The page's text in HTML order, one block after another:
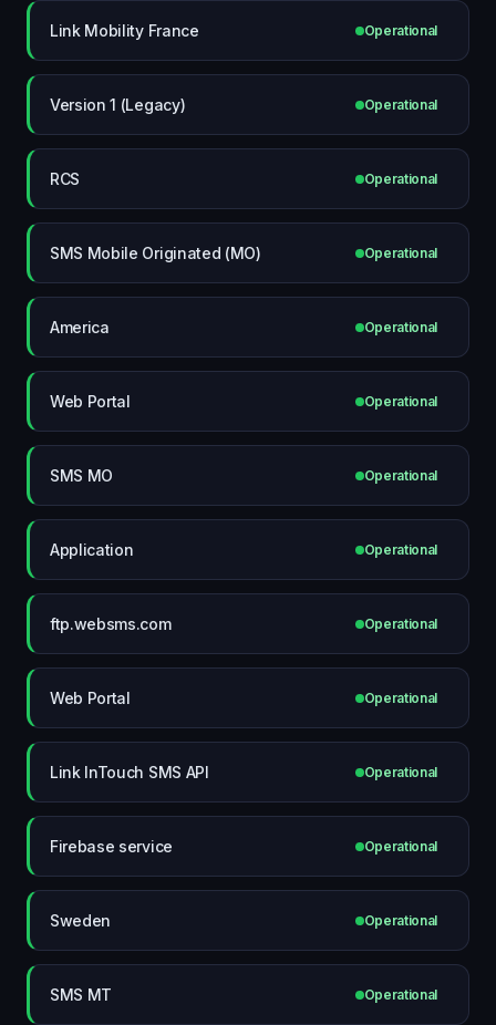
Link Mobility France Operational
Version 1 (Legacy) Operational
RCS Operational
SMS Mobile Originated (MO) Operational
America Operational
Web Portal Operational
SMS MO Operational
Application Operational
ftp.websms.com Operational
Web Portal Operational
Link InTouch SMS API Operational
Firebase service Operational
Sweden Operational
SMS MT Operational